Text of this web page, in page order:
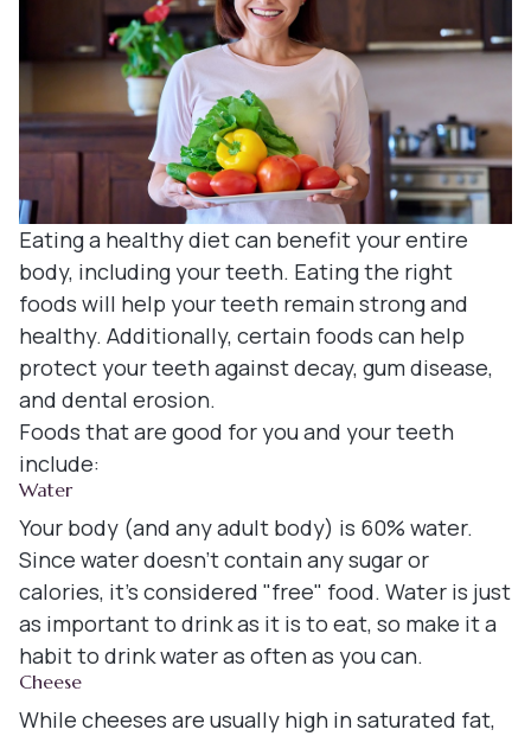
Eating a healthy diet can benefit your entire
body, including your teeth. Eating the right
foods will help your teeth remain strong and
healthy. Additionally, certain foods can help
protect your teeth against decay, gum disease,
and dental erosion.
Foods that are good for you and your teeth
include:
Water
Your body (and any adult body) is 60% water.
Since water doesn't contain any sugar or
calories, it's considered "free" food. Water is just
as important to drink as it is to eat, so make it a
habit to drink water as often as you can.
Cheese
While cheeses are usually high in saturated fat,
Dentures
Dental
Clear
Family
Tooth
Blog